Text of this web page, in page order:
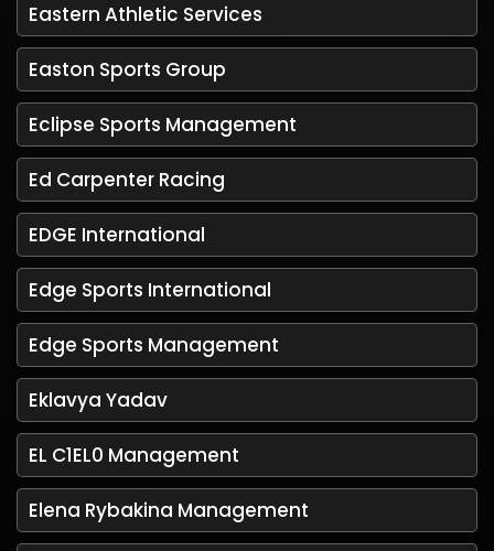
Eastern Athletic Services
Easton Sports Group
Eclipse Sports Management
Ed Carpenter Racing
EDGE International
Edge Sports International
Edge Sports Management
Eklavya Yadav
EL C1EL0 Management
Elena Rybakina Management